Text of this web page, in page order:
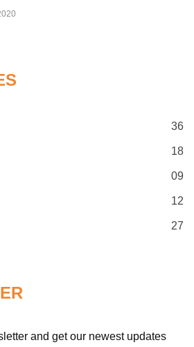
36
18
09
12
27
and get our newest updates